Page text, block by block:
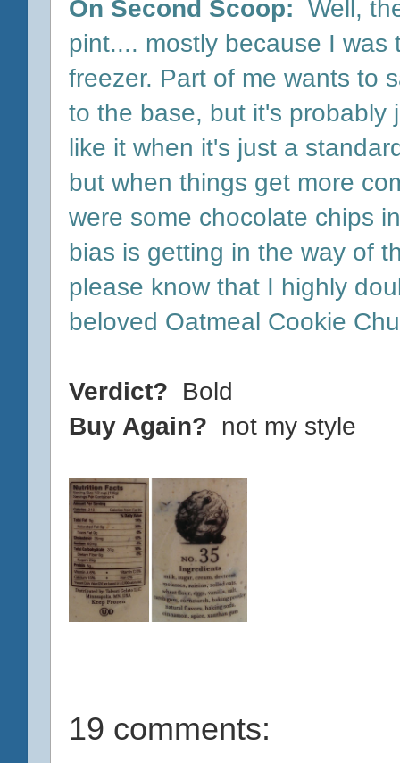
On Second Scoop: Well,
pint.... mostly because I
freezer. Part of me wants to
to the base, but it's probably
like it when it's just a
but when things get more
were some chocolate chips
bias is getting in the way of
please know that I highly
beloved Oatmeal Cookie
Verdict? Bold
Buy Again? not my style
19 comments: